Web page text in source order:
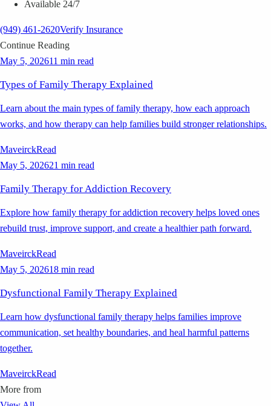
Available 24/7
(949) 461-2620Verify Insurance
Continue Reading
May 5, 202611 min read
Types of Family Therapy Explained
Learn about the main types of family therapy, how each approach
works, and how therapy can help families build stronger relationships.
MaveirckRead
May 5, 202621 min read
Family Therapy for Addiction Recovery
Explore how family therapy for addiction recovery helps loved ones
rebuild trust, improve support, and create a healthier path forward.
MaveirckRead
May 5, 202618 min read
Dysfunctional Family Therapy Explained
Learn how dysfunctional family therapy helps families improve
communication, set healthy boundaries, and heal harmful patterns
together.
MaveirckRead
More from